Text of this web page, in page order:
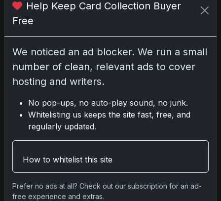
No comments yet.
Latest Posts
Topps Now Artemis II Card
Celebrates Historic 2024 Moon
Apr 6, 2026
2025 Topps Transcendent Baseball:
Ultra-Limited Premium Collectible Bo
Apr 6, 2026
Help Keep Card Collection Buyer
Free
We noticed an ad blocker. We run a small
number of clean, relevant ads to cover
hosting and writers.
No pop-ups, no auto-play sound, no junk.
Whitelisting us keeps the site fast, free, and
regularly updated.
How to whitelist this site
Prefer no ads at all? Check out our subscription for an ad-
free experience and extras.